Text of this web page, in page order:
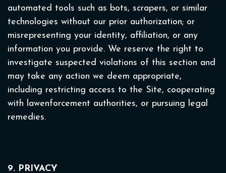
automated tools such as bots, scrapers, or similar
technologies without our prior authorization; or
misrepresenting your identity, affiliation, or any
information you provide. We reserve the right to
investigate suspected violations of this section and
may take any action we deem appropriate,
including restricting access to the Site, cooperating
with lawenforcement authorities, or pursuing legal
remedies.
9. PRIVACY